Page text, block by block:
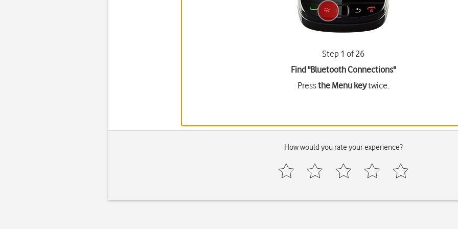
Step 1 of 26
Find "Bluetooth Connections"
Pressthe Menu keytwice.
How would you rate your experience?